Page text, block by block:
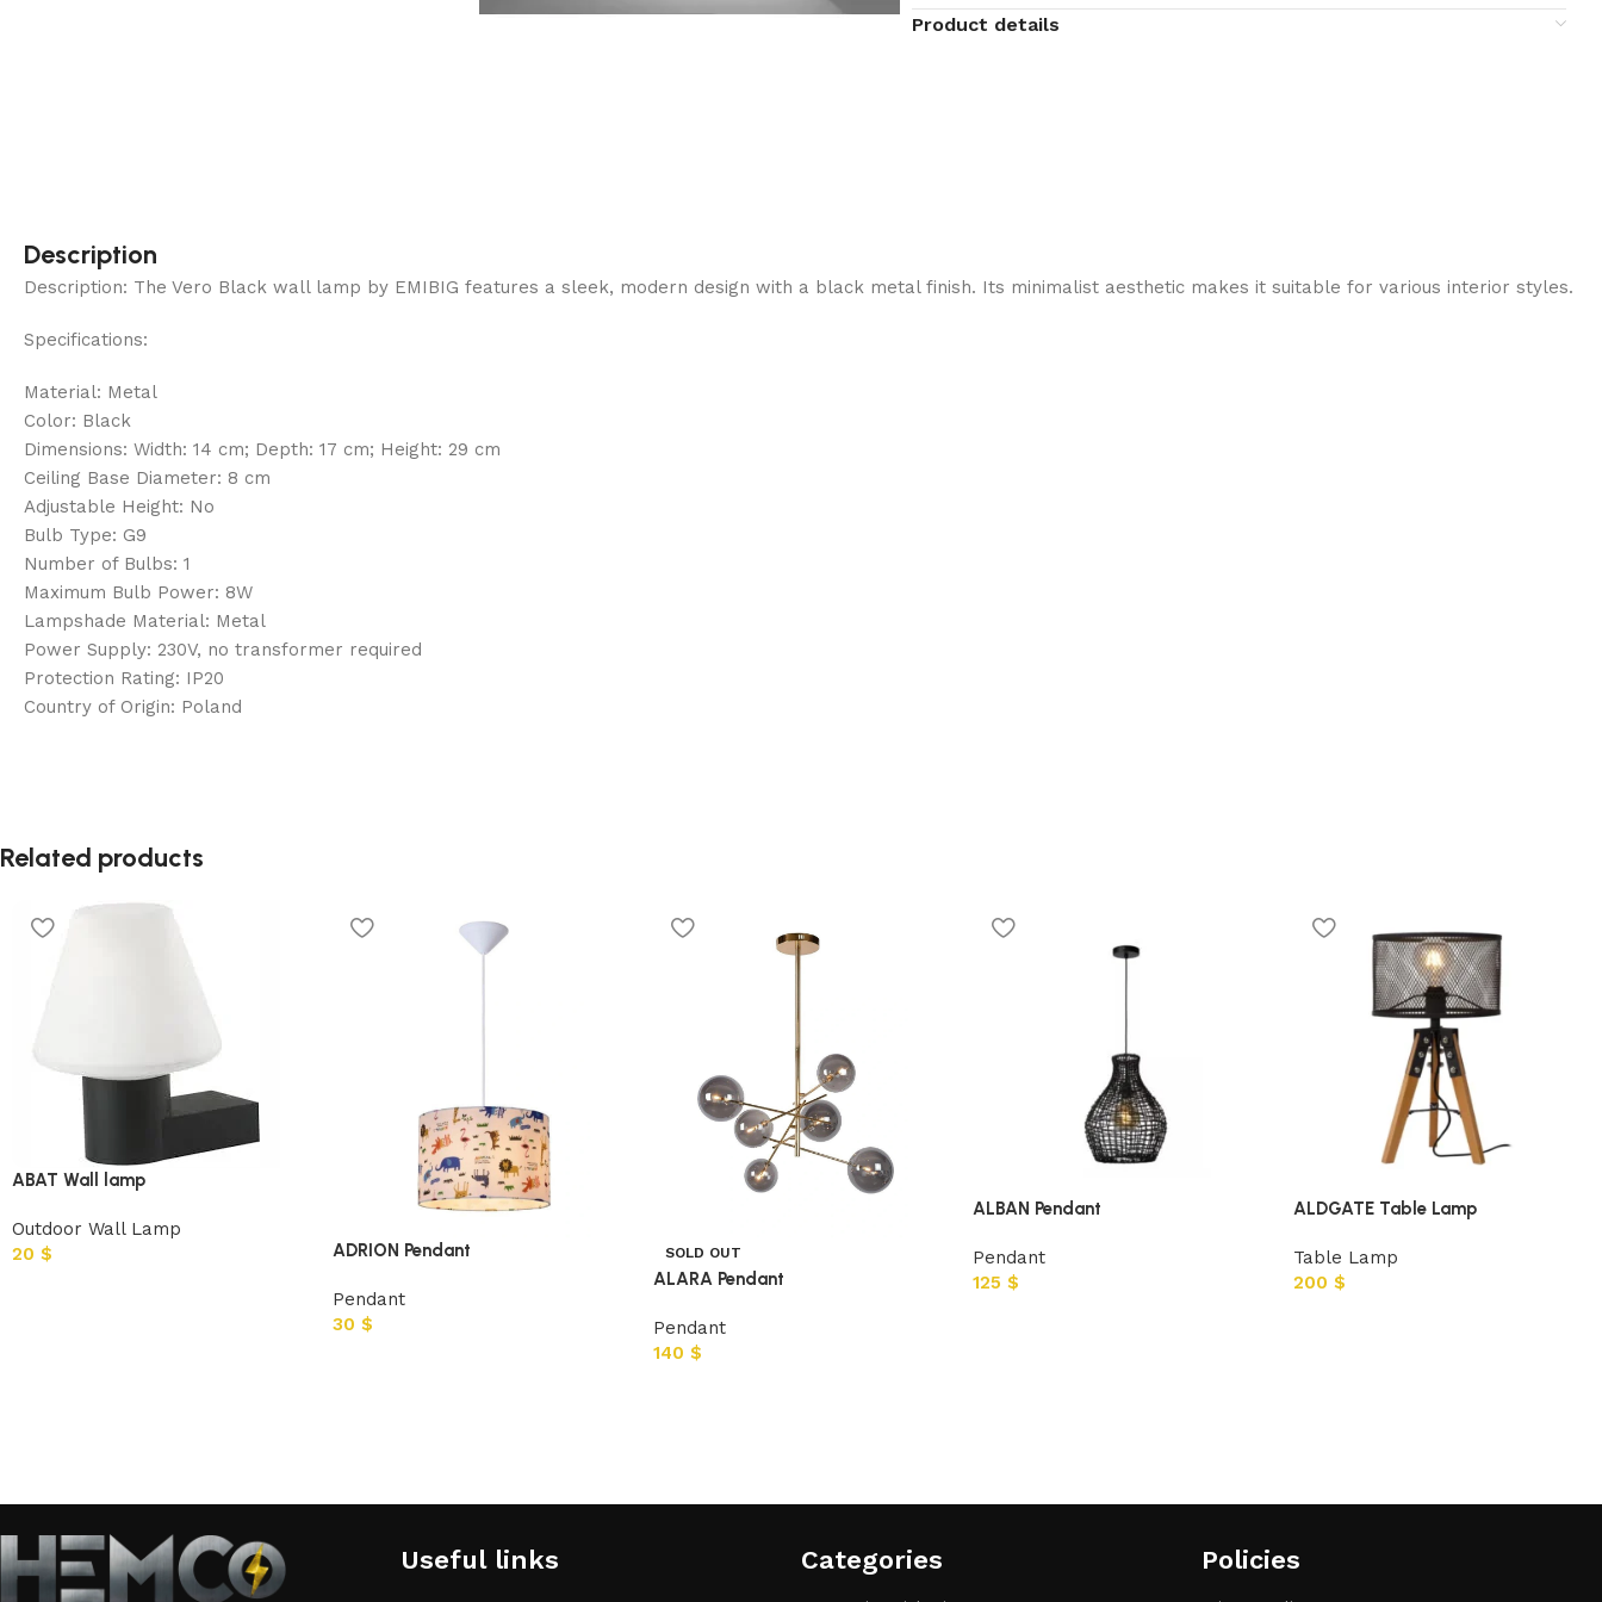
Product details
Description
Description: The Vero Black wall lamp by EMIBIG features a sleek, modern design with a black metal finish. Its minimalist aesthetic makes it suitable for various interior styles.
Specifications:
Material: Metal
Color: Black
Dimensions: Width: 14 cm; Depth: 17 cm; Height: 29 cm
Ceiling Base Diameter: 8 cm
Adjustable Height: No
Bulb Type: G9
Number of Bulbs: 1
Maximum Bulb Power: 8W
Lampshade Material: Metal
Power Supply: 230V, no transformer required
Protection Rating: IP20
Country of Origin: Poland
Related products
ABAT Wall lamp
Outdoor Wall Lamp
20 $ ADRION Pendant
Pendant
30 $
SOLD OUT
ALARA Pendant
Pendant
140 $
ALBAN Pendant
Pendant
125$
ALDGATE Table Lamp
Table Lamp
200$
Useful links Categories​ Policies